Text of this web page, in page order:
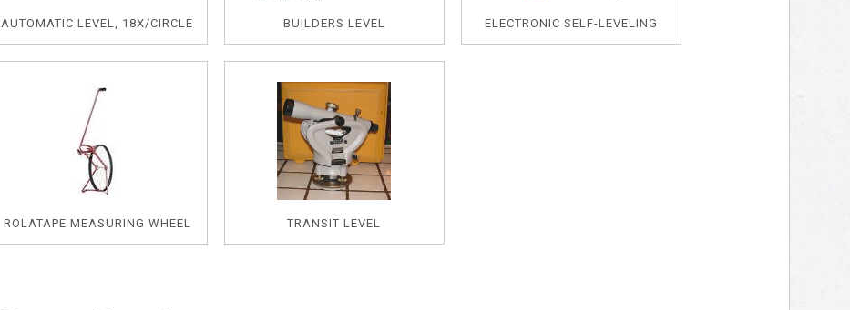
AUTOMATIC LEVEL, 18X/CIRCLE BUILDERS LEVEL ELECTRONIC SELF-LEVELING
ROLATAPE MEASURING WHEEL TRANSIT LEVEL